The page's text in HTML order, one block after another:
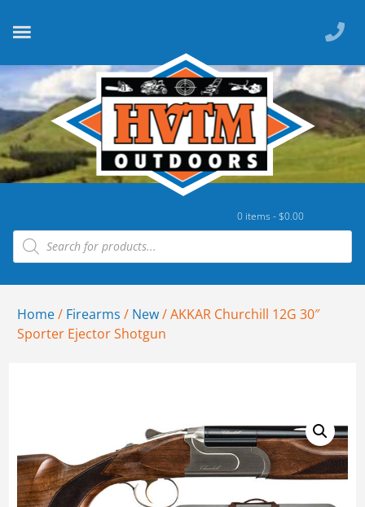
0 items -$0.00
Home/ Firearms / New/ AKKAR Churchill 12G 30″
Sporter Ejector Shotgun